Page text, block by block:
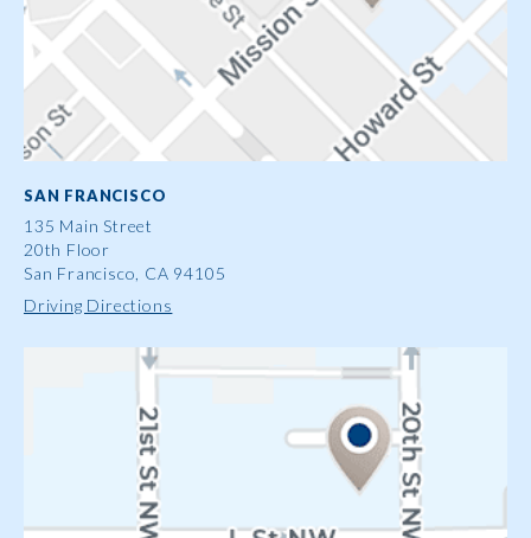
SAN FRANCISCO
135 Main Street
20th Floor
San Francisco, CA 94105
Driving Directions